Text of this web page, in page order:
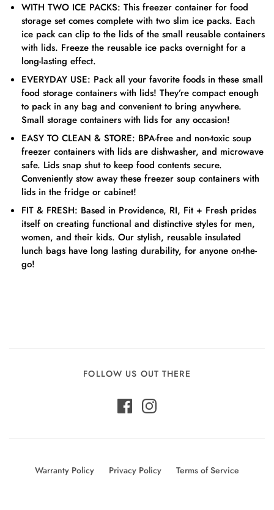
WITH TWO ICE PACKS: This freezer container for food
storage set comes complete with two slim ice packs. Each
ice pack can clip to the lids of the small reusable containers
with lids. Freeze the reusable ice packs overnight for a
long-lasting effect.
EVERYDAY USE: Pack all your favorite foods in these small
food storage containers with lids! They’re compact enough
to pack in any bag and convenient to bring anywhere.
Small storage containers with lids for any occasion!
EASY TO CLEAN & STORE: BPA-free and non-toxic soup
freezer containers with lids are dishwasher, and microwave
safe. Lids snap shut to keep food contents secure.
Conveniently stow away these freezer soup containers with
lids in the fridge or cabinet!
FIT & FRESH: Based in Providence, RI, Fit + Fresh prides
itself on creating functional and distinctive styles for men,
women, and their kids. Our stylish, reusable insulated
lunch bags have long lasting durability, for anyone on-the-
go!
FOLLOW US OUT THERE
Warranty Policy Privacy Policy Terms of Service